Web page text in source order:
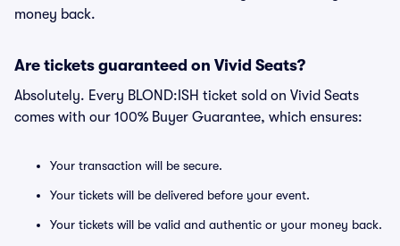
money back.
Are tickets guaranteed on Vivid Seats?
Absolutely. Every BLOND:ISH ticket sold on Vivid Seats
comes with our 100% Buyer Guarantee, which ensures:
Your transaction will be secure.
Your tickets will be delivered before your event.
Your tickets will be valid and authentic or your money back.